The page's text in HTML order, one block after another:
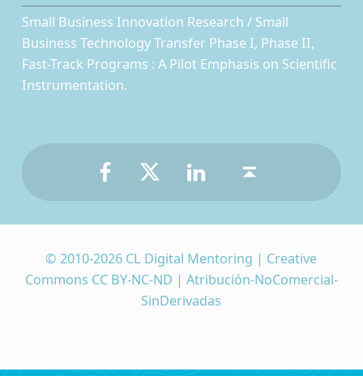
Small Business Innovation Research / Small
Business Technology Transfer Phase I, Phase II,
Fast-Track Programs : A Pilot Emphasis on Scientific
Instrumentation.
© 2010-2026 CL Digital Mentoring | Creative
Commons CC BY-NC-ND | Atribución-NoComercial-
SinDerivadas